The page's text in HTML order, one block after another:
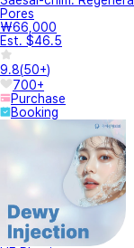
Pores
₩66,000
Est. $46.5
9.8(50+)
700+
Purchase
Booking